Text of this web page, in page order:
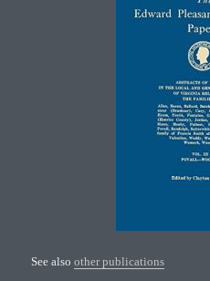
See alsoother publications